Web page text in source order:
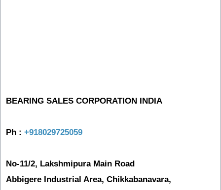
BEARING SALES CORPORATION INDIA
Ph : +918029725059
No-11/2, Lakshmipura Main Road
Abbigere Industrial Area, Chikkabanavara,